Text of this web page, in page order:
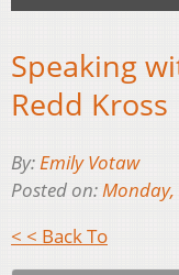
Speaking
Redd Kross
By:Emily Votaw
Posted on:Monday,
< < Back To